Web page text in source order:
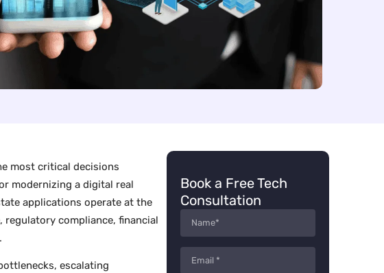
most critical decisions
modernizing a digital real
applications operate at the
compliance, financial
escalating
Book a Free Tech
Consultation